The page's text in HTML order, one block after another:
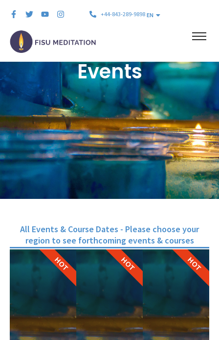
+44-843-289-9898 EN
Events
All Events & Course Dates - Please choose your
region to see forthcoming events & courses
HOT HOT HOT